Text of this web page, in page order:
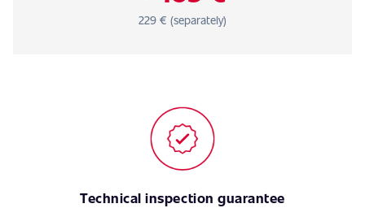
229 € (separately)
Technical inspection guarantee